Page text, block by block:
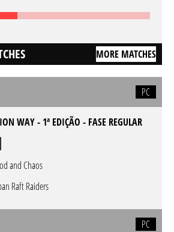
MORE MATCHES
PC
WAY - 1ª EDIÇÃO - FASE REGULAR
and Chaos
Raft Raiders
PC